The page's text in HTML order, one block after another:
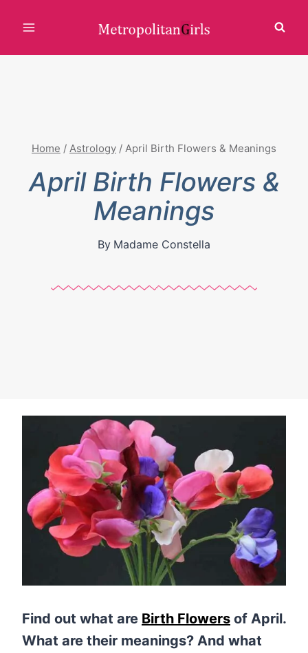
content
Home / Astrology / April Birth Flowers & Meanings
April Birth Flowers &
Meanings
By Madame Constella
Find out what are Birth Flowers of April.
What are their meanings? And what